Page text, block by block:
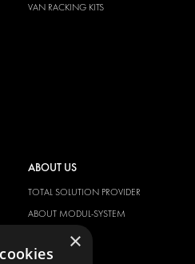
VAN RACKING KITS
ABOUT US
TOTAL SOLUTION PROVIDER
ABOUT MODUL-SYSTEM
DOWNLOADS
IMAGE GALLERY
×